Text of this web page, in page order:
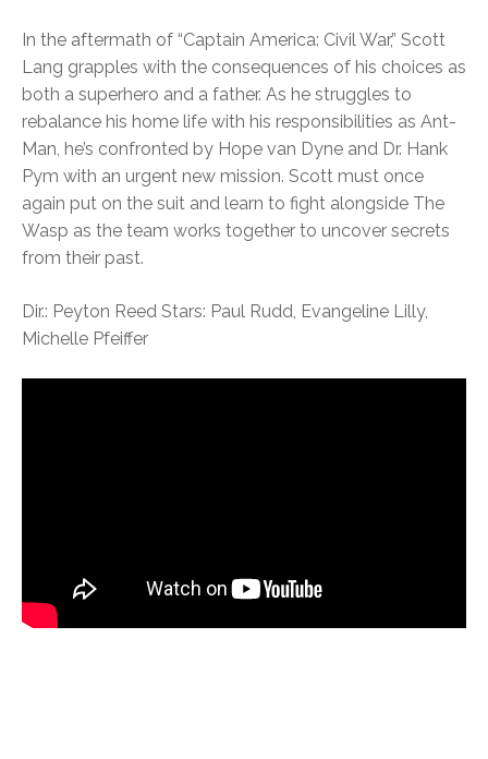
In the aftermath of “Captain America: Civil War,” Scott
Lang grapples with the consequences of his choices as
both a superhero and a father. As he struggles to
rebalance his home life with his responsibilities as Ant-
Man, he’s confronted by Hope van Dyne and Dr. Hank
Pym with an urgent new mission. Scott must once
again put on the suit and learn to fight alongside The
Wasp as the team works together to uncover secrets
from their past.
Dir.: Peyton Reed Stars: Paul Rudd, Evangeline Lilly,
Michelle Pfeiffer